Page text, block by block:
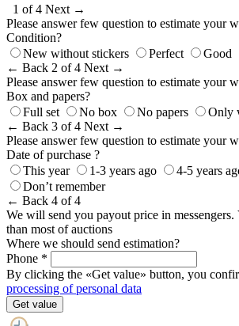
1 of 4 Next →
Please answer few question to estimate your
Condition?
New without stickers
Perfect Good
← Back 2 of 4 Next →
Please answer few question to estimate your
Box and papers?
Full set
No box No papers
Only
← Back 3 of 4 Next →
Please answer few question to estimate your
Date of purchase ?
This year
1-3 years ago 4-5 years
Don’t remember
← Back 4 of 4
We will send you payout price in
than most of auctions
Where we should send estimation?
Phone *
By clicking the «Get value» button, you
processing of personal data
Get value